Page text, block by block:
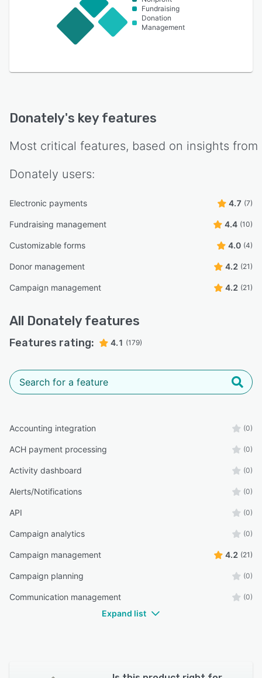
Fundraising
Donation
Management
Donately's key features
Most critical features, based on insights from
Donately users:
Electronic payments 4.7 (7)
Fundraising management 4.4 (10)
Customizable forms 4.0 (4)
Donor management 4.2 (21)
Campaign management 4.2 (21)
All Donately features
Features rating: 4.1 (179)
Accounting integration (0)
ACH payment processing (0)
Activity dashboard (0)
Alerts/Notifications (0)
API (0)
Campaign analytics (0)
Campaign management 4.2 (21)
Campaign planning (0)
Communication management (0)
Expand list